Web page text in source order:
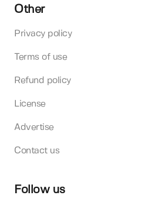
Other
Privacy policy
Terms of use
Refund policy
License
Advertise
Contact us
Follow us